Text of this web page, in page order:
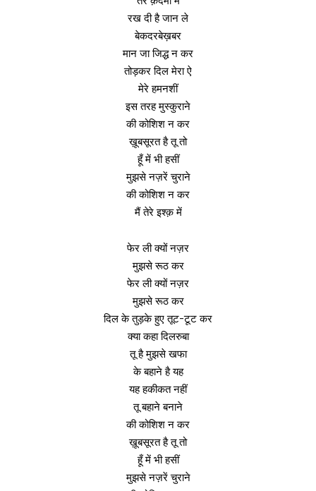
रख दी है जान ले
बेकदरबेख़बर
मान जा जिद्ध न कर
तोड़कर दिल मेरा ऐ
मेरे हमनशीं
इस तरह मुस्कुराने
की कोशिश न कर
ख़ूबसूरत है तू तो
हूँ में भी हसीं
मुझसे नज़रें चुराने
की कोशिश न कर
मैं तेरे इश्क़ में
फेर ली क्यों नज़र
मुझसे रूठ कर
फेर ली क्यों नज़र
मुझसे रूठ कर
दिल के तुड़के हुए तूट-टूट कर
क्या कहा दिलरुबा
तू है मुझसे खफा
के बहाने है यह
यह हकीकत नहीं
तू बहाने बनाने
की कोशिश न कर
ख़ूबसूरत है तू तो
हूँ में भी हसीं
मुझसे नज़रें चुराने